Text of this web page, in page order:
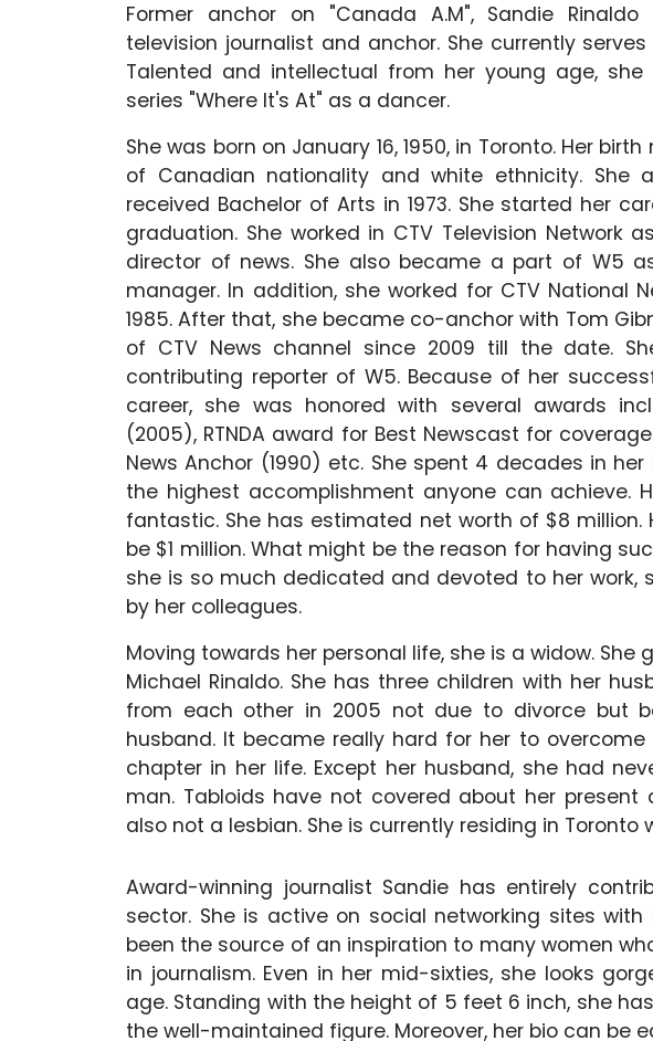
Former anchor on "Canada A.M", Sandie
television journalist and anchor. She currently
Talented and intellectual from her young age,
series "Where It's At" as a dancer.
She was born on January 16, 1950, in Toronto. Her
of Canadian nationality and white ethnicity. She
received Bachelor of Arts in 1973. She started her
graduation. She worked in CTV Television Network
director of news. She also became a part of W5
manager. In addition, she worked for CTV National
1985. After that, she became co-anchor with Tom
of CTV News channel since 2009 till the date.
contributing reporter of W5. Because of her
career, she was honored with several awards
(2005), RTNDA award for Best Newscast for
News Anchor (1990) etc. She spent 4 decades in
the highest accomplishment anyone can achieve.
fantastic. She has estimated net worth of $8 million.
be $1 million. What might be the reason for having
she is so much dedicated and devoted to her work,
by her colleagues.
Moving towards her personal life, she is a widow. She
Michael Rinaldo. She has three children with her
from each other in 2005 not due to divorce but
husband. It became really hard for her to
chapter in her life. Except her husband, she had
man. Tabloids have not covered about her
also not a lesbian. She is currently residing in Toronto
Award-winning journalist Sandie has entirely
sector. She is active on social networking sites with
been the source of an inspiration to many women
in journalism. Even in her mid-sixties, she looks
age. Standing with the height of 5 feet 6 inch, she
the well-maintained figure. Moreover, her bio can be